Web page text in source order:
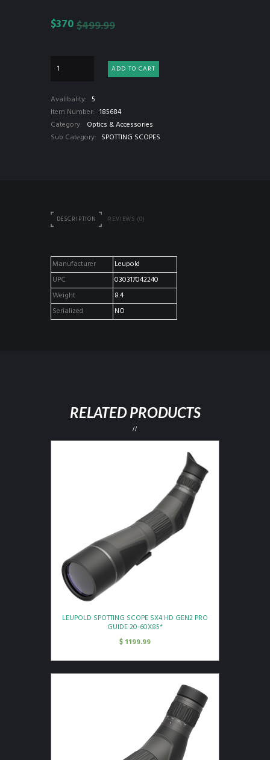
$499.99
$370
ADD TO CART
Avalibality: 5
Item Number: 185684
Category: Optics & Accessories
Sub Category: SPOTTING SCOPES
DESCRIPTION REVIEWS (0)
Manufacturer
Leupold
UPC
030317042240
Weight
8.4
Serialized
NO
RELATED PRODUCTS
LEUPOLD SPOTTING SCOPE SX4 HD GEN2 PRO
GUIDE 20-60X85*
$ 1199.99